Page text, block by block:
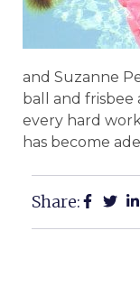
and Suzanne
ball and frisbee
every hard
has become
Share: